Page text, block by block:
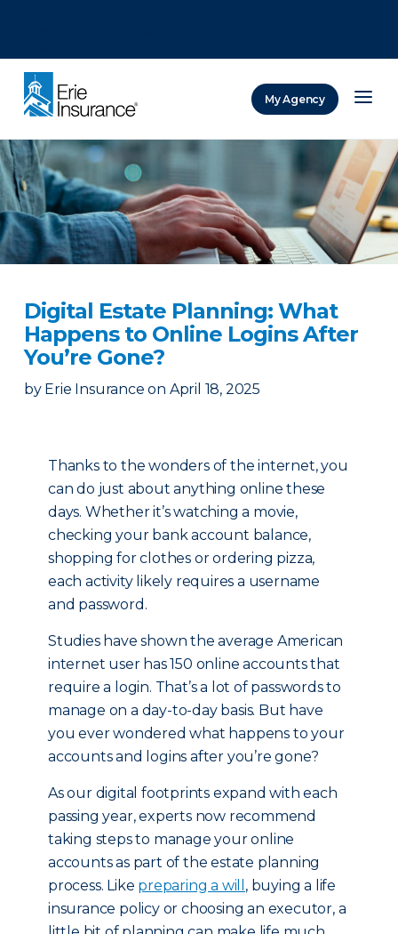
My Agency
Digital Estate Planning: What
Happens to Online Logins After
You’re Gone?
by Erie Insurance on April 18, 2025
Thanks to the wonders of the internet, you
can do just about anything online these
days. Whether it’s watching a movie,
checking your bank account balance,
shopping for clothes or ordering pizza,
each activity likely requires a username
and password.
Studies have shown the average American
internet user has 150 online accounts that
require a login. That’s a lot of passwords to
manage on a day-to-day basis. But have
you ever wondered what happens to your
accounts and logins after you’re gone?
As our digital footprints expand with each
passing year, experts now recommend
taking steps to manage your online
accounts as part of the estate planning
process. Like preparing a will , buying a life
insurance policy or choosing an executor, a